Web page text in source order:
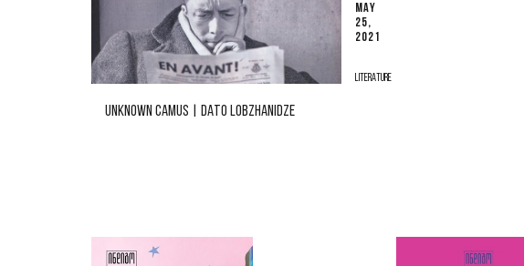
MAY
25,
2021
LITERATURE
UNKNOWN CAMUS | DATO LOBZHANIDZE